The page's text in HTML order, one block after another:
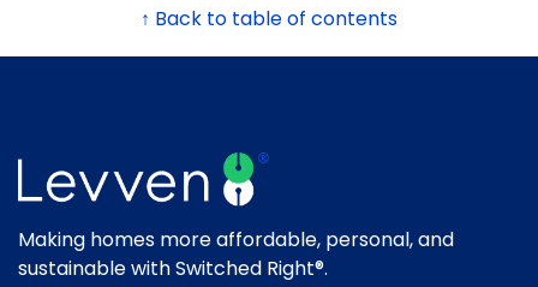
↑ Back to table of contents
Making homes more affordable, personal, and
sustainable with Switched Right®.